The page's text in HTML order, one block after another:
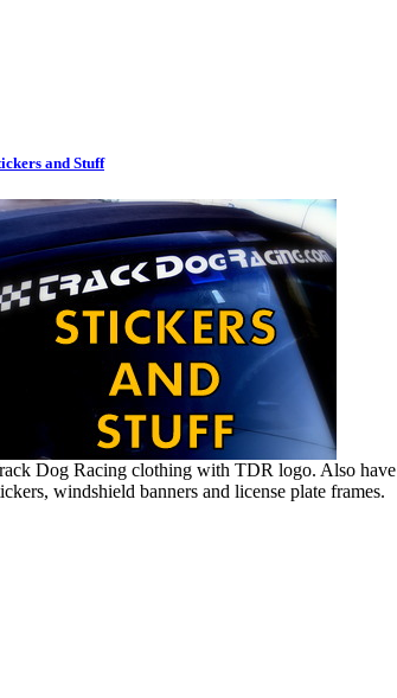
and Stuff
Dog Racing clothing with TDR logo. Also have
windshield banners and license plate frames.